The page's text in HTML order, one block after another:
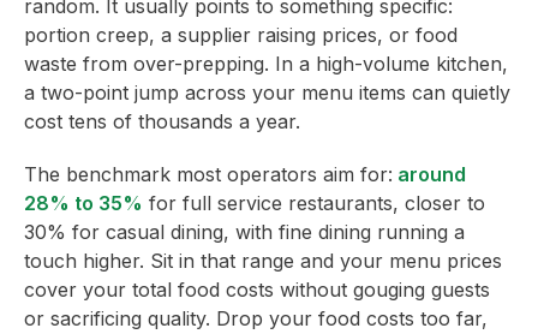
random. It usually points to something specific:
portion creep, a supplier raising prices, or food
waste from over-prepping. In a high-volume kitchen,
a two-point jump across your menu items can quietly
cost tens of thousands a year.
The benchmark most operators aim for: around
28% to 35% for full service restaurants, closer to
30% for casual dining, with fine dining running a
touch higher. Sit in that range and your menu prices
cover your total food costs without gouging guests
or sacrificing quality. Drop your food costs too far,